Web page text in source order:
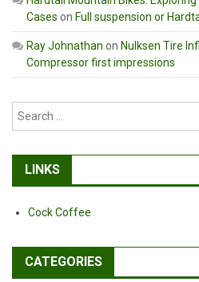
Cases on Full suspension or
Ray Johnathan on Nulksen Tire
Compressor first impressions
LINKS
Cock Coffee
CATEGORIES